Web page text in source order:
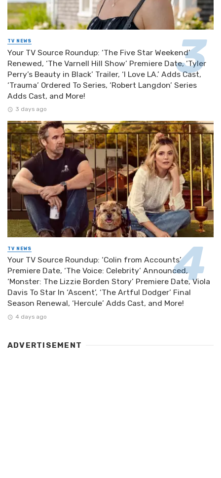
TV NEWS
Your TV Source Roundup: ‘The Five Star Weekend’
Renewed, ‘The Varnell Hill Show’ Premiere Date, ‘Tyler
Perry’s Beauty in Black’ Trailer, ‘I Love LA.’ Adds Cast,
‘Trauma’ Ordered To Series, ‘Robert Langdon’ Series
Adds Cast, and More!
3 days ago
TV NEWS
Your TV Source Roundup: ‘Colin from Accounts’
Premiere Date, ‘The Voice: Celebrity’ Announced,
‘Monster: The Lizzie Borden Story’ Premiere Date, Viola
Davis To Star In ‘Ascent’, ‘The Artful Dodger’ Final
Season Renewal, ‘Hercule’ Adds Cast, and More!
4 days ago
ADVERTISEMENT